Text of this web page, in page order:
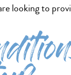
looking to